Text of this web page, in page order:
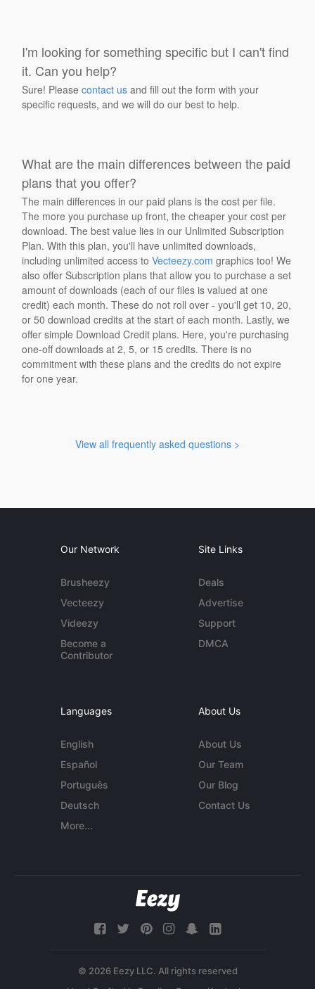
I'm looking for something specific but I can't find
it. Can you help?
Sure! Pleasecontact us and fill out the form with your
specific requests, and we will do our best to help.
What are the main differences between the paid
plans that you offer?
The main differences in our paid plans is the cost per file.
The more you purchase up front, the cheaper your cost per
download. The best value lies in our Unlimited Subscription
Plan. With this plan, you'll have unlimited downloads,
including unlimited access toVecteezy.com graphics too! We
also offer Subscription plans that allow you to purchase a set
amount of downloads (each of our files is valued at one
credit) each month. These do not roll over - you'll get 10, 20,
or 50 download credits at the start of each month. Lastly, we
offer simple Download Credit plans. Here, you're purchasing
one-off downloads at 2, 5, or 15 credits. There is no
commitment with these plans and the credits do not expire
for one year.
View all frequently asked questions >
Our Network
Brusheezy
Vecteezy
Videezy
Become a
Contributor
Site Links
Deals
Advertise
Support
DMCA
Languages
English
Español
Português
Deutsch
More...
About Us
About Us
Our Team
Our Blog
Contact Us
© 2026 Eezy LLC. All rights reserved